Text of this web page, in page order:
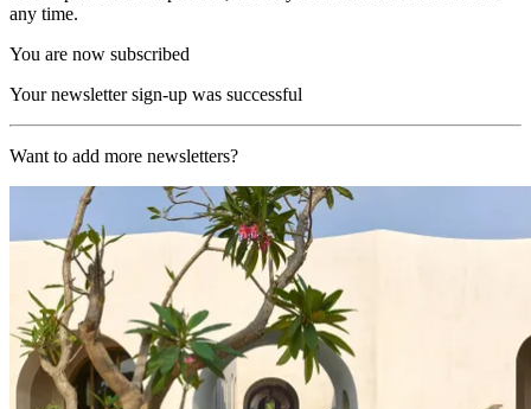
any time.
You are now subscribed
Your newsletter sign-up was successful
Want to add more newsletters?